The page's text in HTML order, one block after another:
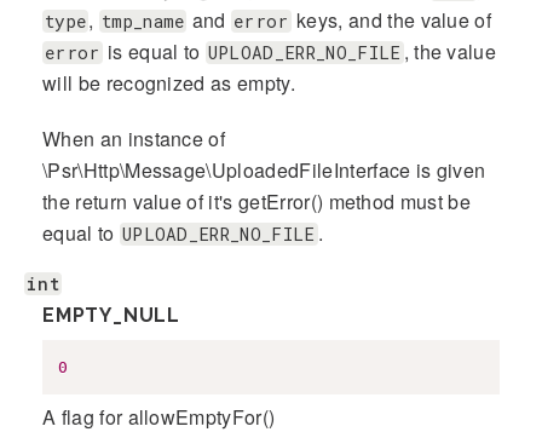
type, tmp_name and error keys, and the value of
error is equal to UPLOAD_ERR_NO_FILE , the value
will be recognized as empty.
When an instance of
\Psr\Http\Message\UploadedFileInterface is given
the return value of it's getError() method must be
equal to UPLOAD_ERR_NO_FILE .
int
EMPTY_NULL
0
A flag for allowEmptyFor()